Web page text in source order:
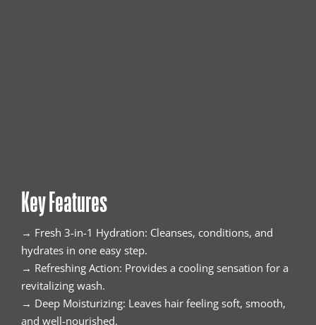
Key Features
→ Fresh 3-in-1 Hydration: Cleanses, conditions, and
hydrates in one easy step.
→ Refreshing Action: Provides a cooling sensation for a
revitalizing wash.
→ Deep Moisturizing: Leaves hair feeling soft, smooth,
and well-nourished.